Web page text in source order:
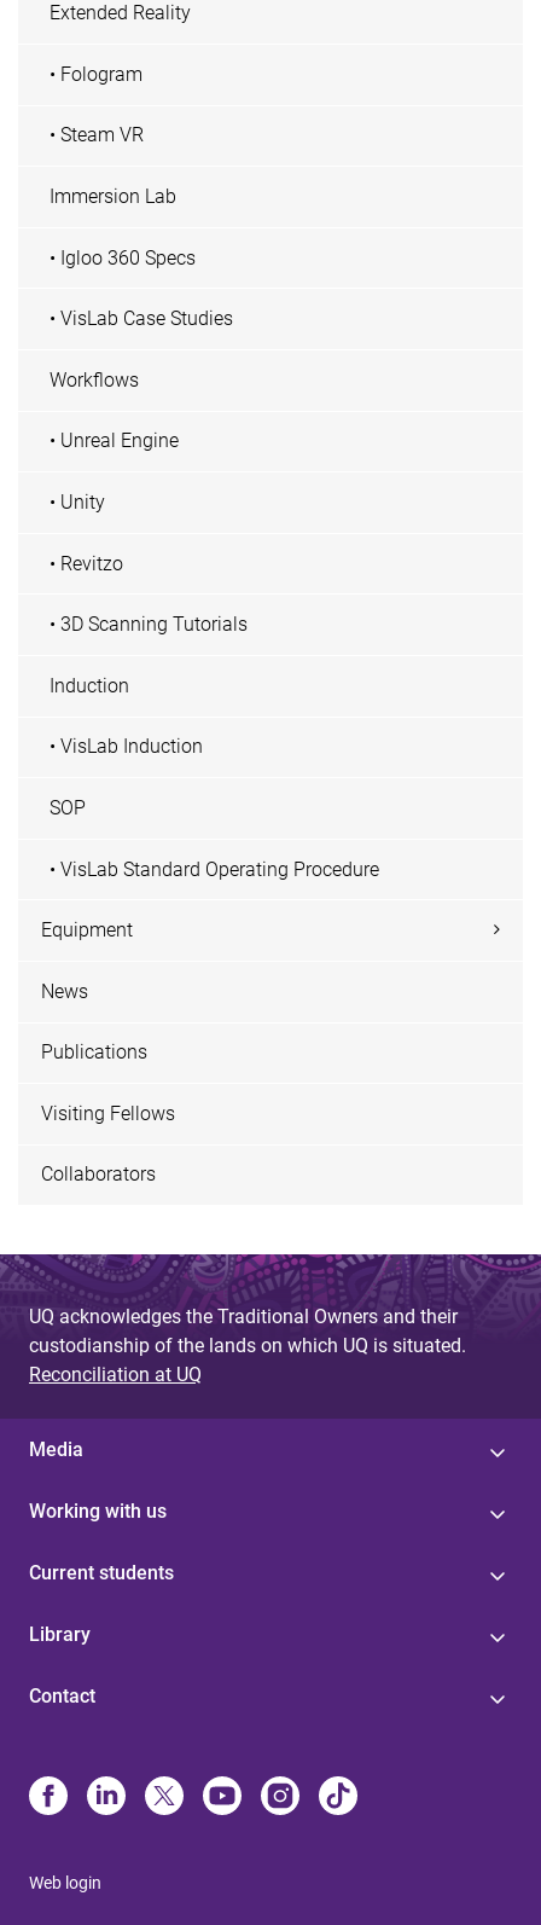
Extended Reality
• Fologram
• Steam VR
Immersion Lab
• Igloo 360 Specs
• VisLab Case Studies
Workflows
• Unreal Engine
• Unity
• Revitzo
• 3D Scanning Tutorials
Induction
• VisLab Induction
SOP
• VisLab Standard Operating Procedure
Equipment
News
Publications
Visiting Fellows
Collaborators
UQ acknowledges the Traditional Owners and their
custodianship of the lands on which UQ is situated.
Reconciliation at UQ
Media
Working with us
Current students
Library
Contact
Web login